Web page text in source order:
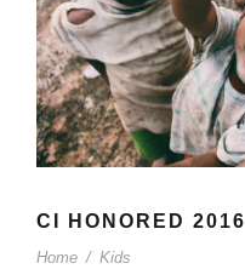
CI HONORED 2016
Home / Kids